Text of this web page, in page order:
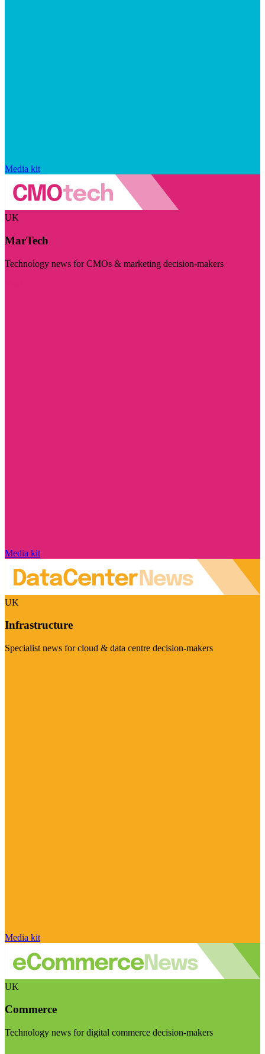
Media kit
UK
MarTech
Technology news for CMOs & marketing decision-makers
Media kit
UK
Infrastructure
Specialist news for cloud & data centre decision-makers
Media kit
UK
Commerce
Technology news for digital commerce decision-makers